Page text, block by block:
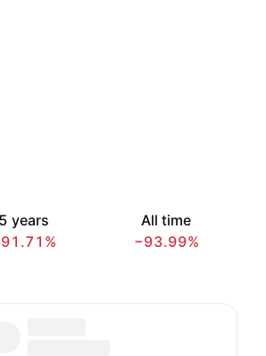
5 years
All time
−93.99%